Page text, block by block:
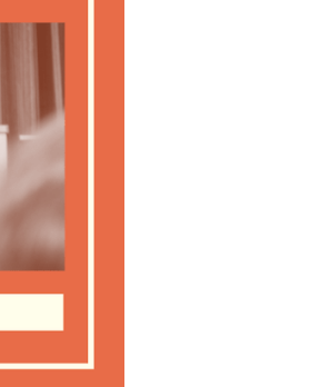
2023
2023
2023
2022